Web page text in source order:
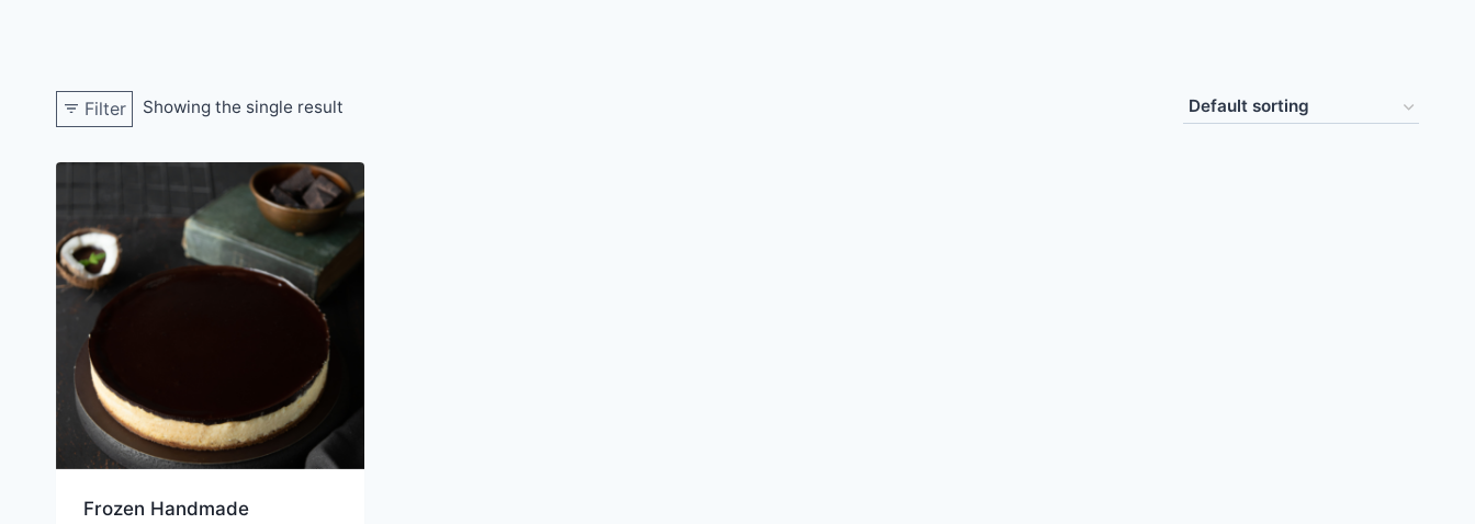
Filter Showing the single result
Frozen Handmade